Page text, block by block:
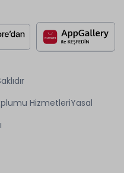
HizmetleriYasal